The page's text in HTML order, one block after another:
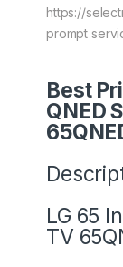
https://
prompt
Best
QNED
LG 65
TV